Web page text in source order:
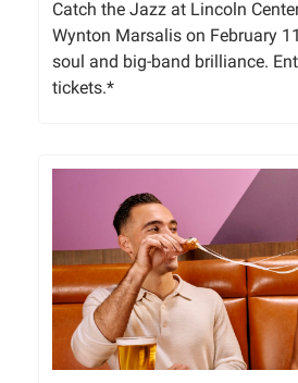
Catch the Jazz at Lincoln
Wynton Marsalis on February
soul and big-band brilliance.
tickets.*